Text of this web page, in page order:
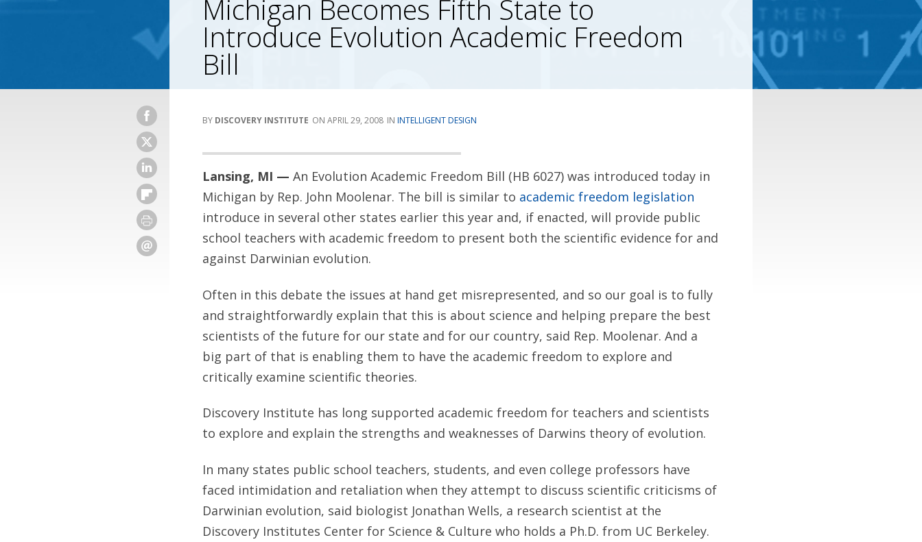
Michigan Becomes Fifth State to
Introduce Evolution Academic Freedom
Bill
DISCOVERY INSTITUTE APRIL 29, 2008 INTELLIGENT DESIGN
Lansing, MI — An Evolution Academic Freedom Bill (HB 6027) was introduced today in
Michigan by Rep. John Moolenar. The bill is similar to academic freedom legislation
introduce in several other states earlier this year and, if enacted, will provide public
school teachers with academic freedom to present both the scientific evidence for and
against Darwinian evolution.
Often in this debate the issues at hand get misrepresented, and so our goal is to fully
and straightforwardly explain that this is about science and helping prepare the best
scientists of the future for our state and for our country, said Rep. Moolenar. And a
big part of that is enabling them to have the academic freedom to explore and
critically examine scientific theories.
Discovery Institute has long supported academic freedom for teachers and scientists
to explore and explain the strengths and weaknesses of Darwins theory of evolution.
In many states public school teachers, students, and even college professors have
faced intimidation and retaliation when they attempt to discuss scientific criticisms of
Darwinian evolution, said biologist Jonathan Wells, a research scientist at the
Discovery Institutes Center for Science & Culture who holds a Ph.D. from UC Berkeley.